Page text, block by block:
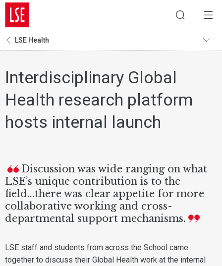
LSE Health
Interdisciplinary Global
Health research platform
hosts internal launch
Discussion was wide ranging on what
LSE’s unique contribution is to the
field...there was clear appetite for more
collaborative working and cross-
departmental support mechanisms.
LSE staff and students from across the School came
together to discuss their Global Health work at the internal